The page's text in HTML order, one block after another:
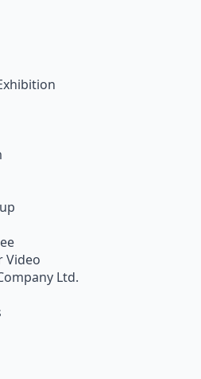
Video
Ltd.